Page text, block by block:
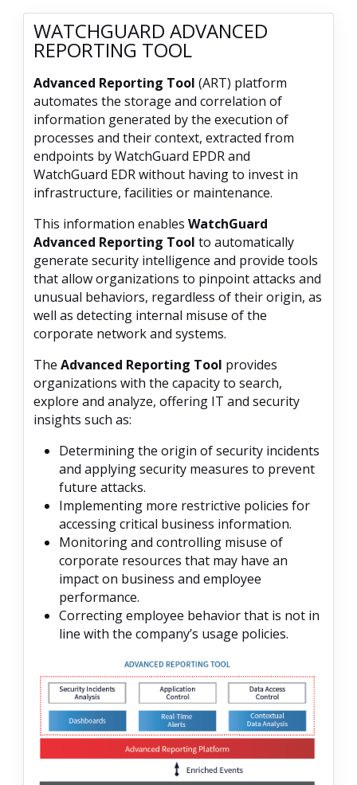
WATCHGUARD ADVANCED
REPORTING TOOL
Advanced Reporting Tool (ART) platform
automates the storage and correlation of
information generated by the execution of
processes and their context, extracted from
endpoints by WatchGuard EPDR and
WatchGuard EDR without having to invest in
infrastructure, facilities or maintenance.
This information enables WatchGuard
Advanced Reporting Tool to automatically
generate security intelligence and provide tools
that allow organizations to pinpoint attacks and
unusual behaviors, regardless of their origin, as
well as detecting internal misuse of the
corporate network and systems.
The Advanced Reporting Tool provides
organizations with the capacity to search,
explore and analyze, offering IT and security
insights such as:
Determining the origin of security incidents
and applying security measures to prevent
future attacks.
Implementing more restrictive policies for
accessing critical business information.
Monitoring and controlling misuse of
corporate resources that may have an
impact on business and employee
performance.
Correcting employee behavior that is not in
line with the company’s usage policies.